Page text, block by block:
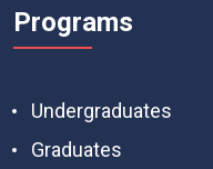
Programs
Undergraduates
Graduates